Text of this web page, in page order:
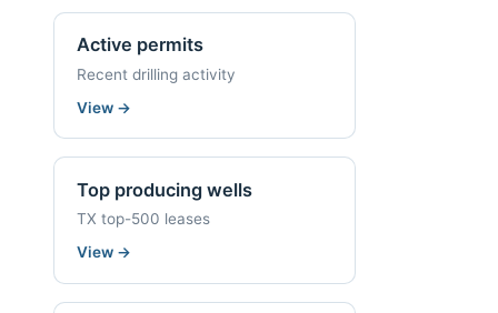
Active permits
Recent drilling activity
View →
Top producing wells
TX top-500 leases
View →